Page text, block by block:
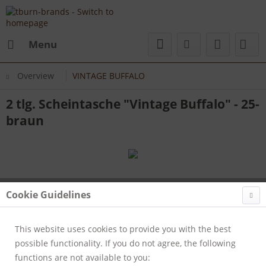
Menu
Overview VINTAGE BUFFALO
2 tlg. Scheintasche "Vintage Buffalo" - 25-
braun
Cookie Guidelines
This website uses cookies to provide you with the best
possible functionality. If you do not agree, the following
functions are not available to you: